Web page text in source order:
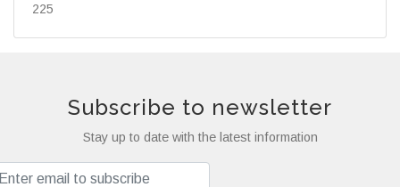
225
Subscribe to newsletter
Stay up to date with the latest information